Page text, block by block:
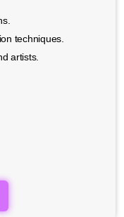
techniques.
artists.